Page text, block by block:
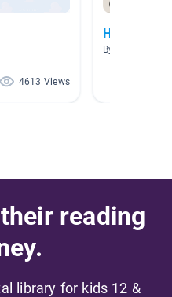
4613 Views
History
By Bronte
reading
library for kids 12 &